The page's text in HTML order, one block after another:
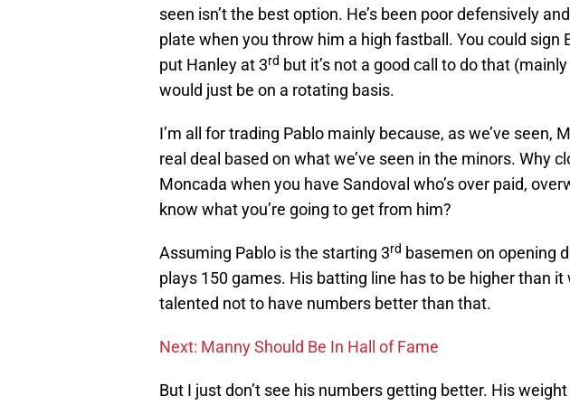
seen isn’t the best option. He’s been poor defensively
plate when you throw him a high fastball. You could sign
put Hanley at 3rd but it’s not a good call to do that
would just be on a rotating basis.
I’m all for trading Pablo mainly because, as we’ve seen,
real deal based on what we’ve seen in the minors. Why
Moncada when you have Sandoval who’s over paid,
know what you’re going to get from him?
Assuming Pablo is the starting 3rd basemen on opening
plays 150 games. His batting line has to be higher than it
talented not to have numbers better than that.
Next: Manny Should Be In Hall of Fame
But I just don’t see his numbers getting better. His